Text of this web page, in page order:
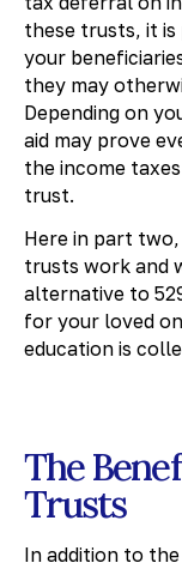
these trusts, it
your
they may
Depending on
aid may prove
the income
trust.
Here in part
trusts work and
alternative to
for your loved
education is
The
Trusts
In addition to